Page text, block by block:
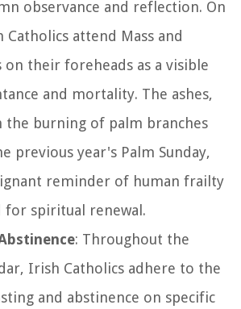
observance and reflection. On
Catholics attend Mass and
on their foreheads as a visible
and mortality. The ashes,
burning of palm branches
previous year's Palm Sunday,
reminder of human frailty
for spiritual renewal.
: Throughout the
Irish Catholics adhere to the
and abstinence on specific